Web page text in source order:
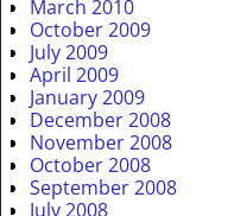
March 2010
October 2009
July 2009
April 2009
January 2009
December 2008
November 2008
October 2008
September 2008
July 2008